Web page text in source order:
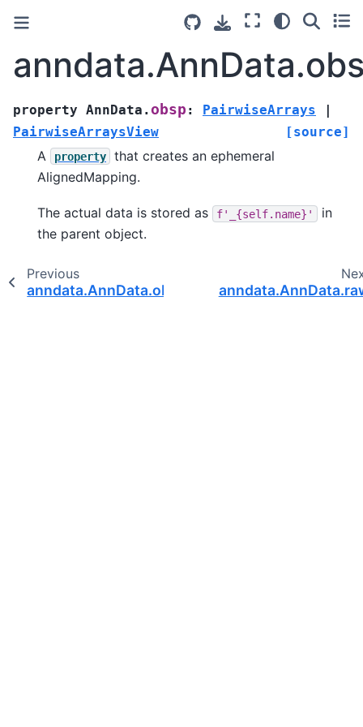
property AnnData.obsp : PairwiseArrays
|
PairwiseArraysView
[source]
A property
that creates an ephemeral
AlignedMapping.
The actual data is stored as f'_{self.name}'
in
the parent object.
Previous
anndata.AnnData.obsm